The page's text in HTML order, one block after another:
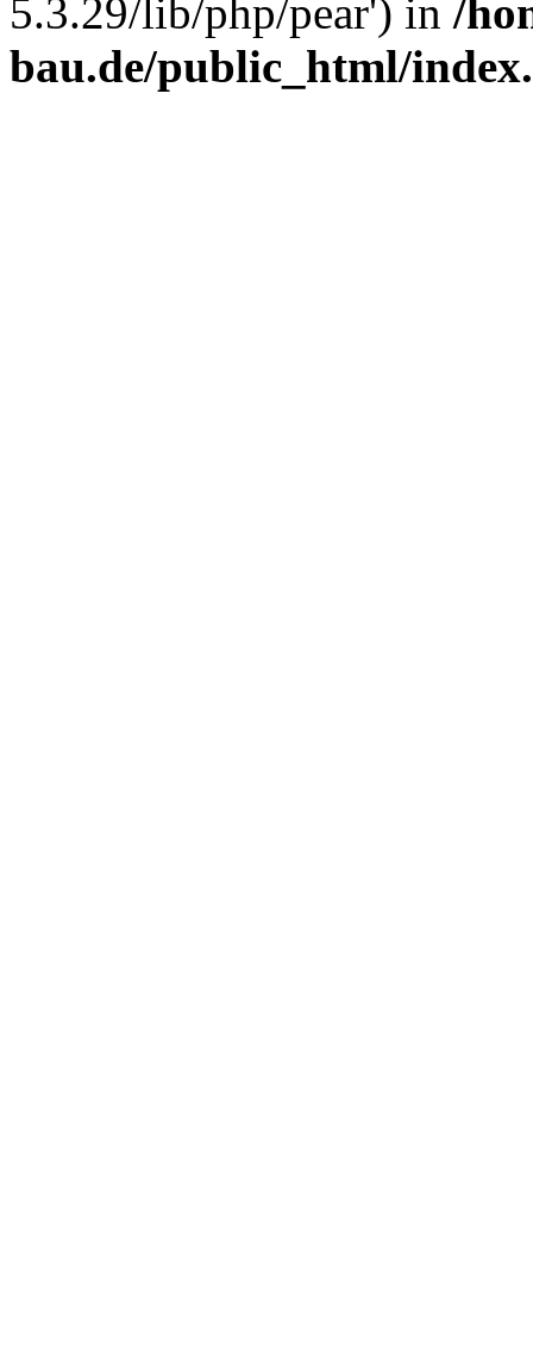
5.3.29/lib/php/pear') in /
bau.de/public_html/